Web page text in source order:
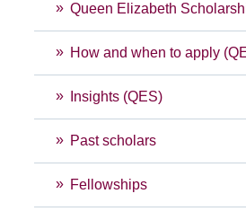
Queen Elizabeth
How and when to apply
Insights (QES)
Past scholars
Fellowships